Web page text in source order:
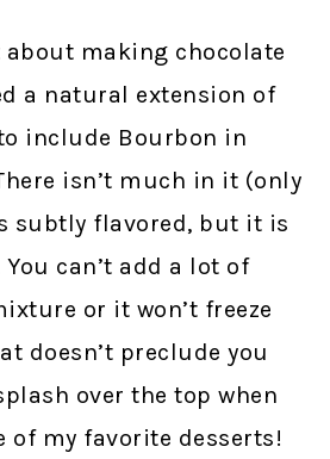
making chocolate
a natural extension of
include Bourbon in
isn’t much in it (only
subtly flavored, but it is
can’t add a lot of
or it won’t freeze
doesn’t preclude you
over the top when
of my favorite desserts!